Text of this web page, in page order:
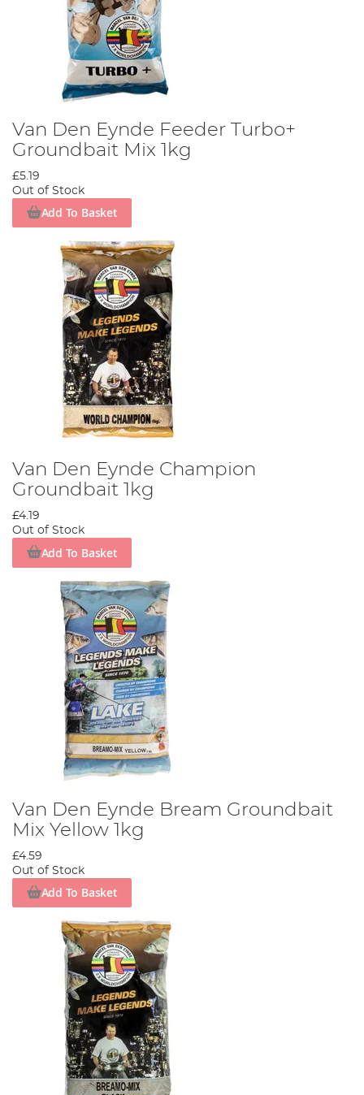
Van Den Eynde Feeder Turbo+
Groundbait Mix 1kg
£5.19
Out of Stock
Add To Basket
Van Den Eynde Champion
Groundbait 1kg
£4.19
Out of Stock
Add To Basket
Van Den Eynde Bream Groundbait
Mix Yellow 1kg
£4.59
Out of Stock
Add To Basket